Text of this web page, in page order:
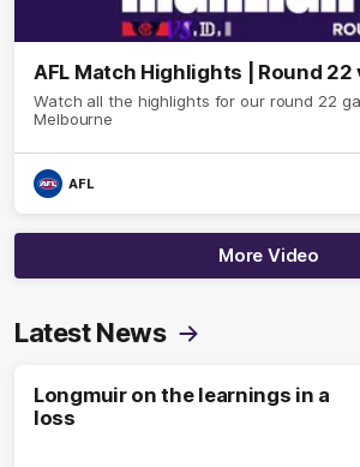
AFL Match Highlights | Round 22
Watch all the highlights for our round 22
Melbourne
AFL
More Video
Latest News
Longmuir on the learnings in a
loss